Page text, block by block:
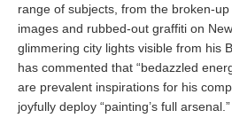
range of subjects, from the broken-
images and rubbed-out graffiti on
glimmering city lights visible from his
has commented that “bedazzled
are prevalent inspirations for his
joyfully deploy “painting’s full